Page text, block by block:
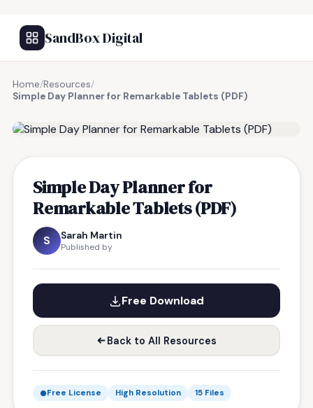
SandBox Digital
Home/Resources/
Simple Day Planner for Remarkable Tablets (PDF)
Simple Day Planner for
Remarkable Tablets (PDF)
S Sarah Martin
Published by
Free Download
Back to All Resources
Free License High Resolution 15 Files